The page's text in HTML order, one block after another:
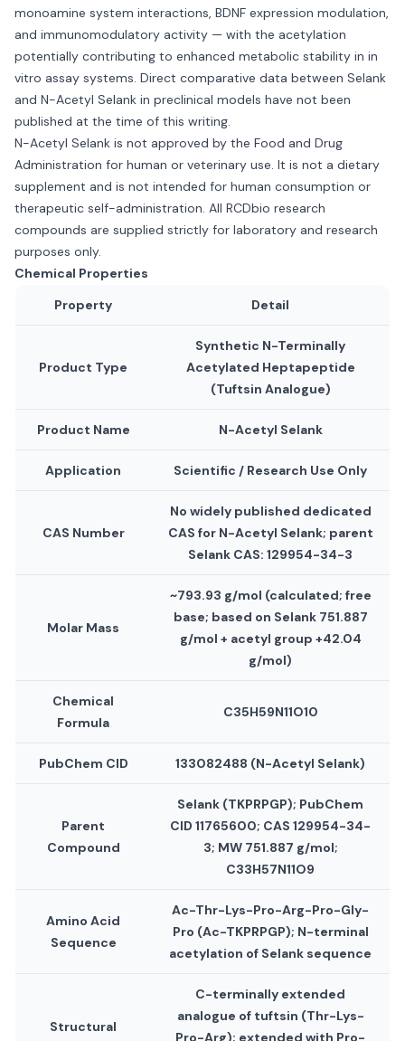
monoamine system interactions, BDNF expression modulation,
and immunomodulatory activity — with the acetylation
potentially contributing to enhanced metabolic stability in in
vitro assay systems. Direct comparative data between Selank
and N-Acetyl Selank in preclinical models have not been
published at the time of this writing.
N-Acetyl Selank is not approved by the Food and Drug
Administration for human or veterinary use. It is not a dietary
supplement and is not intended for human consumption or
therapeutic self-administration. All RCDbio research
compounds are supplied strictly for laboratory and research
purposes only.
Chemical Properties
Property
Detail
Product Type
Synthetic N-Terminally
Acetylated Heptapeptide
(Tuftsin Analogue)
Product Name N-Acetyl Selank
Application Scientific / Research Use Only
CAS Number
No widely published dedicated
CAS for N-Acetyl Selank; parent
Selank CAS: 129954-34-3
Molar Mass
~793.93 g/mol (calculated; free
base; based on Selank 751.887
g/mol + acetyl group +42.04
g/mol)
Chemical
Formula
C35H59N11O10
PubChem CID 133082488 (N-Acetyl Selank)
Parent
Compound
Selank (TKPRPGP); PubChem
CID 11765600; CAS 129954-34-
3; MW 751.887 g/mol;
C33H57N11O9
Amino Acid
Sequence
Ac-Thr-Lys-Pro-Arg-Pro-Gly-
Pro (Ac-TKPRPGP); N-terminal
acetylation of Selank sequence
Structural
C-terminally extended
analogue of tuftsin (Thr-Lys-
Pro-Arg); extended with Pro-